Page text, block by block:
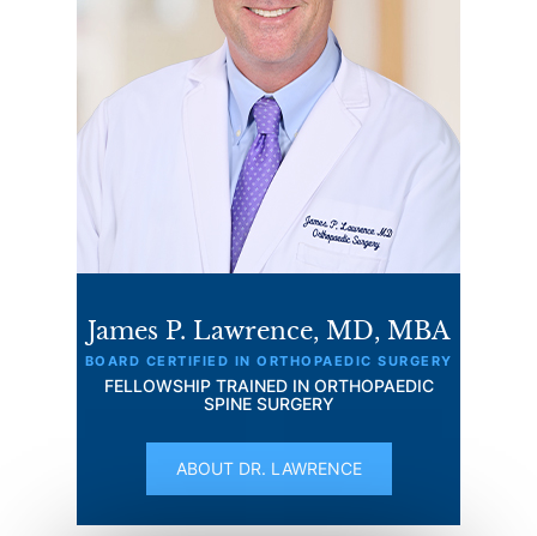
James P. Lawrence, MD, MBA
BOARD CERTIFIED IN ORTHOPAEDIC SURGERY
FELLOWSHIP TRAINED IN ORTHOPAEDIC
SPINE SURGERY
ABOUT DR. LAWRENCE